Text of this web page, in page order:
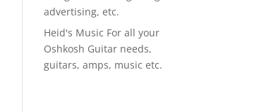
advertising, etc.
Heid's Music For all your
Oshkosh Guitar needs,
guitars, amps, music etc.